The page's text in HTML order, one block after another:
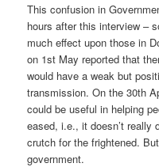
This confusion in
hours after this interview –
much effect upon those in
on 1st May reported that
would have a weak but
transmission. On the 30th
could be useful in helping
eased, i.e., it doesn’t really
crutch for the frightened.
government.